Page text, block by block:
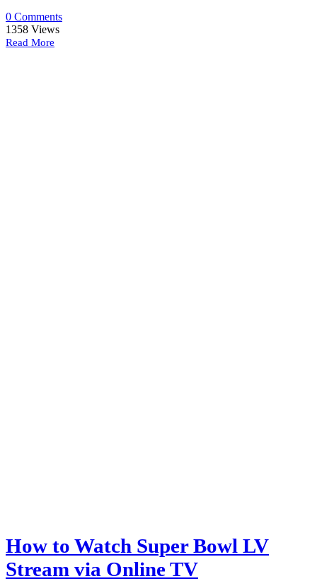
0 Comments
1358 Views
Read More
How to Watch Super Bowl LV
Stream via Online TV